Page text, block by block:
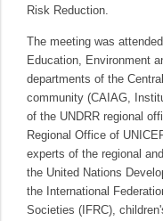
Risk Reduction.
The meeting was
Education, Environment
departments of the
community (CAIAG,
of the UNDRR regional
Regional Office of
experts of the regional
the United Nations
the International
Societies (IFRC),